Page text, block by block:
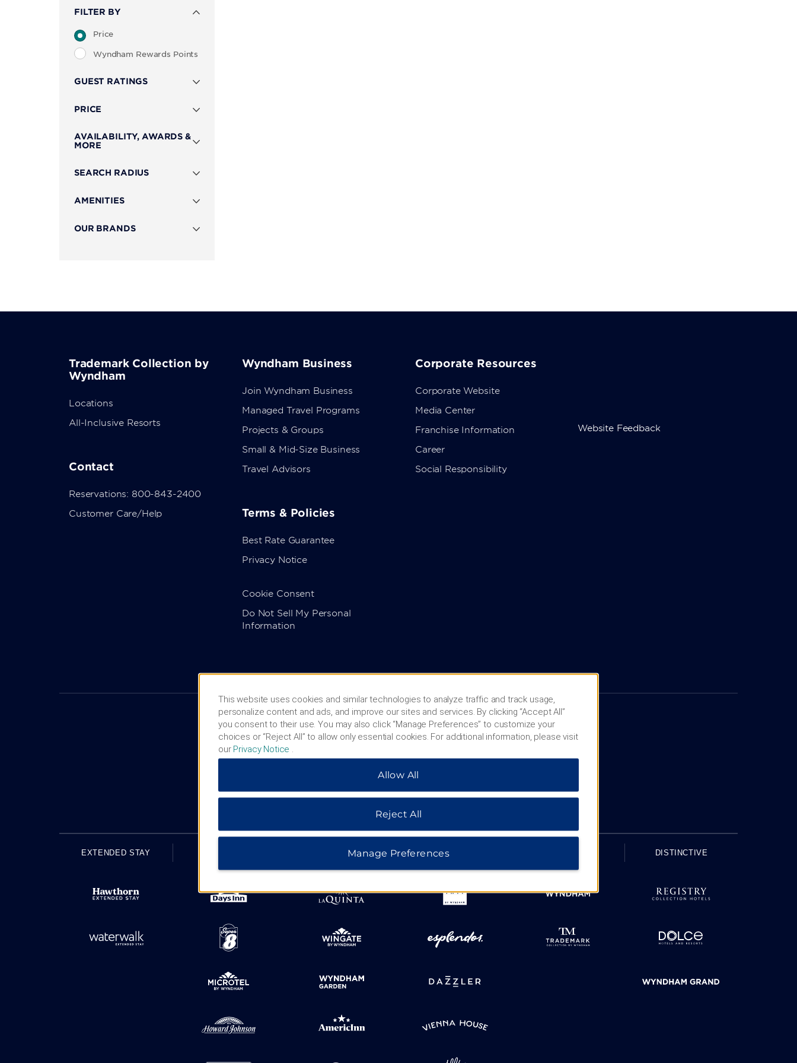
FILTER BY
Price
Wyndham Rewards Points
GUEST RATINGS
PRICE
AVAILABILITY, AWARDS &
MORE
SEARCH RADIUS
AMENITIES
OUR BRANDS
Trademark Collection by
Wyndham
Locations
All-Inclusive Resorts
Contact
Reservations: 800-843-2400
Customer Care/Help
Wyndham Business
Join Wyndham Business
Managed Travel Programs
Projects & Groups
Small & Mid-Size Business
Travel Advisors
Terms & Policies
Best Rate Guarantee
Privacy Notice
Cookie Consent
Do Not Sell My Personal
Information
Corporate Resources
Corporate Website
Media Center
Franchise Information
Career
Social Responsibility
Website Feedback
HOTELS BY WYNDHAM
EXTENDED STAY MIDSCALE LIFESTYLE DISTINCTIVE
This website uses cookies and similar technologies to analyze traffic and track usage,
personalize content and ads, and improve our sites and services. By clicking “Accept All”
you consent to their use. You may also click “Manage Preferences” to customize your
choices or “Reject All” to allow only essential cookies. For additional information, please visit
our Privacy Notice
Allow All
Reject All
Manage Preferences